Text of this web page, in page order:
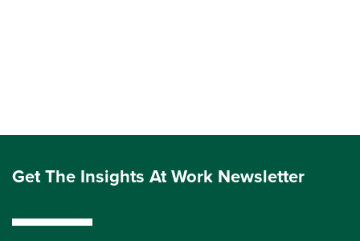
Get The Insights At Work Newsletter